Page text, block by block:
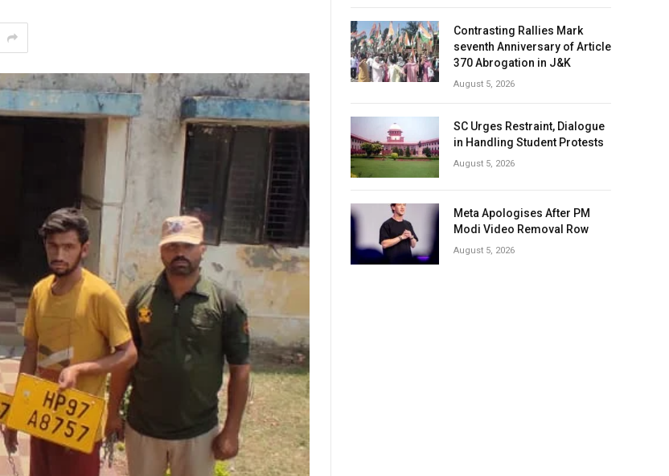
Contrasting Rallies Mark
seventh Anniversary of Article
370 Abrogation in J&K
August 5, 2026
SC Urges Restraint, Dialogue
in Handling Student Protests
August 5, 2026
Meta Apologises After PM
Modi Video Removal Row
August 5, 2026